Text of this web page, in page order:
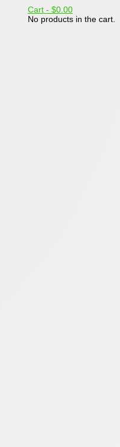
Cart - $0.00
No products in the cart.